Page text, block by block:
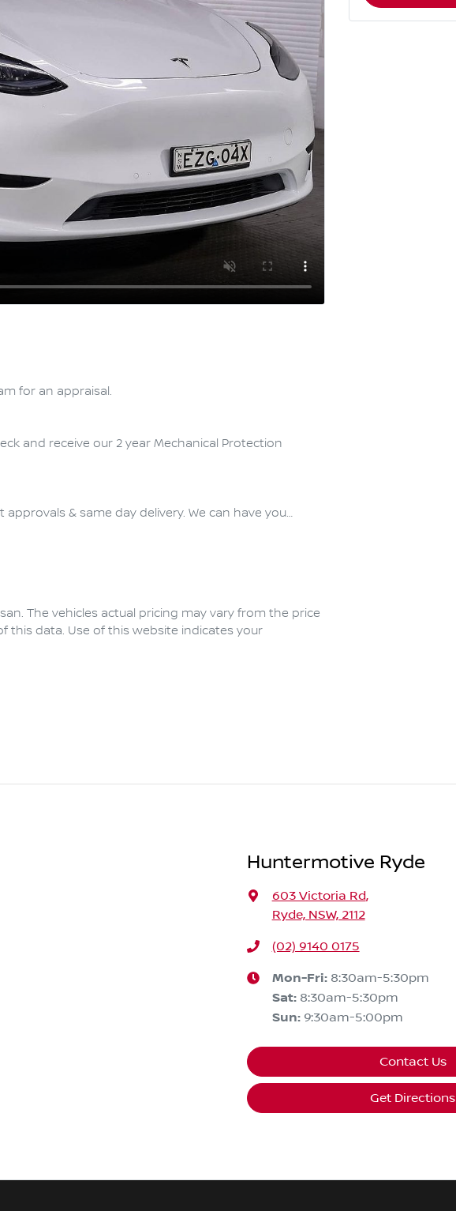
for an appraisal.
and receive our 2 year Mechanical Protection
& same day delivery. We can have you…
. The vehicles actual pricing may vary from the price
this data. Use of this website indicates your
Huntermotive Ryde
603 Victoria Rd,
Ryde, NSW, 2112
(02) 9140 0175
Mon-Fri: 8:30am-5:30pm
Sat: 8:30am-5:30pm
Sun: 9:30am-5:00pm
Contact Us
Get Directions